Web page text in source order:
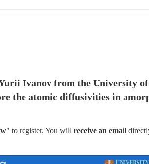
Ivanov from the University
the atomic diffusivities in
" to register. You will receive an email